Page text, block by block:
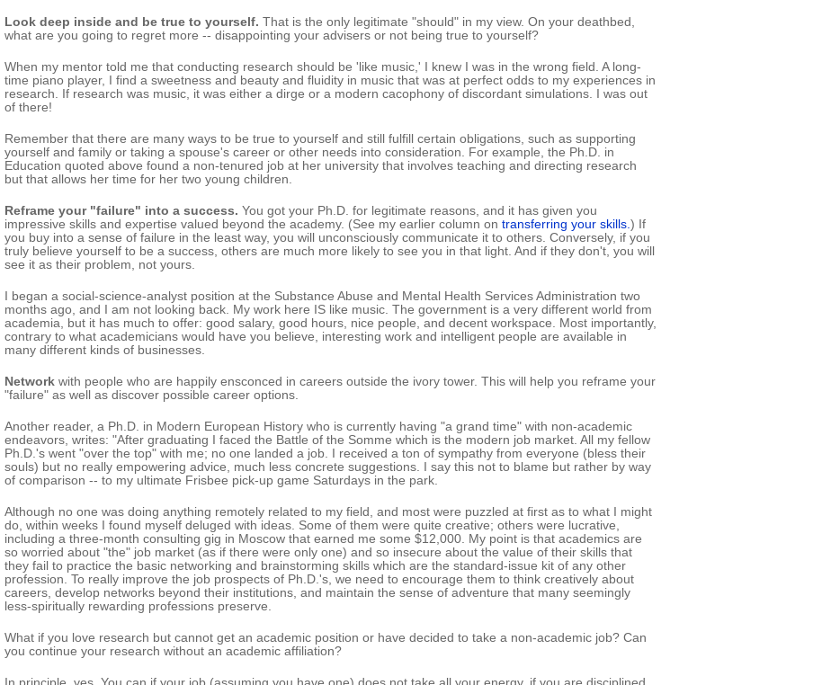
Look deep inside and be true to yourself. That is the only legitimate "should" in my view. On your deathbed,
what are you going to regret more -- disappointing your advisers or not being true to yourself?
When my mentor told me that conducting research should be 'like music,' I knew I was in the wrong field. A long-
time piano player, I find a sweetness and beauty and fluidity in music that was at perfect odds to my experiences in
research. If research was music, it was either a dirge or a modern cacophony of discordant simulations. I was out
of there!
Remember that there are many ways to be true to yourself and still fulfill certain obligations, such as supporting
yourself and family or taking a spouse's career or other needs into consideration. For example, the Ph.D. in
Education quoted above found a non-tenured job at her university that involves teaching and directing research
but that allows her time for her two young children.
Reframe your "failure" into a success. You got your Ph.D. for legitimate reasons, and it has given you
impressive skills and expertise valued beyond the academy. (See my earlier column on transferring your skills.) If
you buy into a sense of failure in the least way, you will unconsciously communicate it to others. Conversely, if you
truly believe yourself to be a success, others are much more likely to see you in that light. And if they don't, you will
see it as their problem, not yours.
I began a social-science-analyst position at the Substance Abuse and Mental Health Services Administration two
months ago, and I am not looking back. My work here IS like music. The government is a very different world from
academia, but it has much to offer: good salary, good hours, nice people, and decent workspace. Most importantly,
contrary to what academicians would have you believe, interesting work and intelligent people are available in
many different kinds of businesses.
Networkwith people who are happily ensconced in careers outside the ivory tower. This will help you reframe your
"failure" as well as discover possible career options.
Another reader, a Ph.D. in Modern European History who is currently having "a grand time" with non-academic
endeavors, writes: "After graduating I faced the Battle of the Somme which is the modern job market. All my fellow
Ph.D.'s went "over the top" with me; no one landed a job. I received a ton of sympathy from everyone (bless their
souls) but no really empowering advice, much less concrete suggestions. I say this not to blame but rather by way
of comparison -- to my ultimate Frisbee pick-up game Saturdays in the park.
Although no one was doing anything remotely related to my field, and most were puzzled at first as to what I might
do, within weeks I found myself deluged with ideas. Some of them were quite creative; others were lucrative,
including a three-month consulting gig in Moscow that earned me some $12,000. My point is that academics are
so worried about "the" job market (as if there were only one) and so insecure about the value of their skills that
they fail to practice the basic networking and brainstorming skills which are the standard-issue kit of any other
profession. To really improve the job prospects of Ph.D.'s, we need to encourage them to think creatively about
careers, develop networks beyond their institutions, and maintain the sense of adventure that many seemingly
less-spiritually rewarding professions preserve.
What if you love research but cannot get an academic position or have decided to take a non-academic job? Can
you continue your research without an academic affiliation?